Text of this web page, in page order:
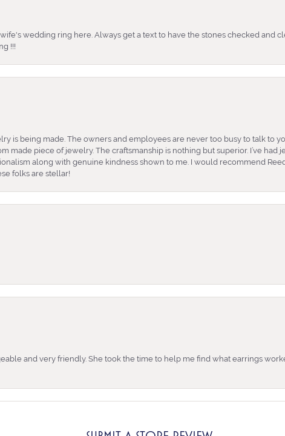
wedding ring here. Always get a text to have the stones checked and
!!!
is being made. The owners and employees are never too busy to talk to
made piece of jewelry. The craftsmanship is nothing but superior. I’ve
along with genuine kindness shown to me. I would recommend
folks are stellar!
and very friendly. She took the time to help me find what earrings